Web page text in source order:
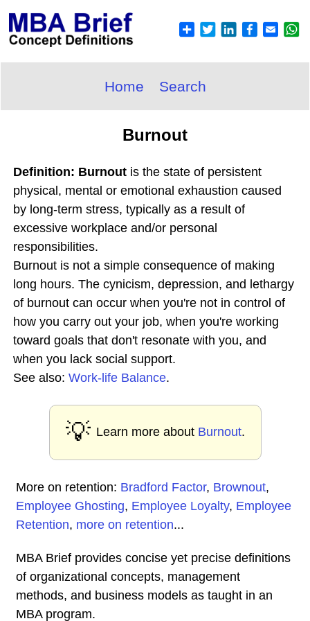
Home Search
Burnout
Definition: Burnout is the state of persistent
physical, mental or emotional exhaustion caused
by long-term stress, typically as a result of
excessive workplace and/or personal
responsibilities.
Burnout is not a simple consequence of making
long hours. The cynicism, depression, and lethargy
of burnout can occur when you're not in control of
how you carry out your job, when you're working
toward goals that don't resonate with you, and
when you lack social support.
See also: Work-life Balance.
💡 Learn more about Burnout.
More on retention: Bradford Factor, Brownout,
Employee Ghosting, Employee Loyalty, Employee
Retention, more on retention...
MBA Brief provides concise yet precise definitions
of organizational concepts, management
methods, and business models as taught in an
MBA program.